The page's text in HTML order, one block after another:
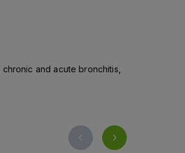
and acute bronchitis,